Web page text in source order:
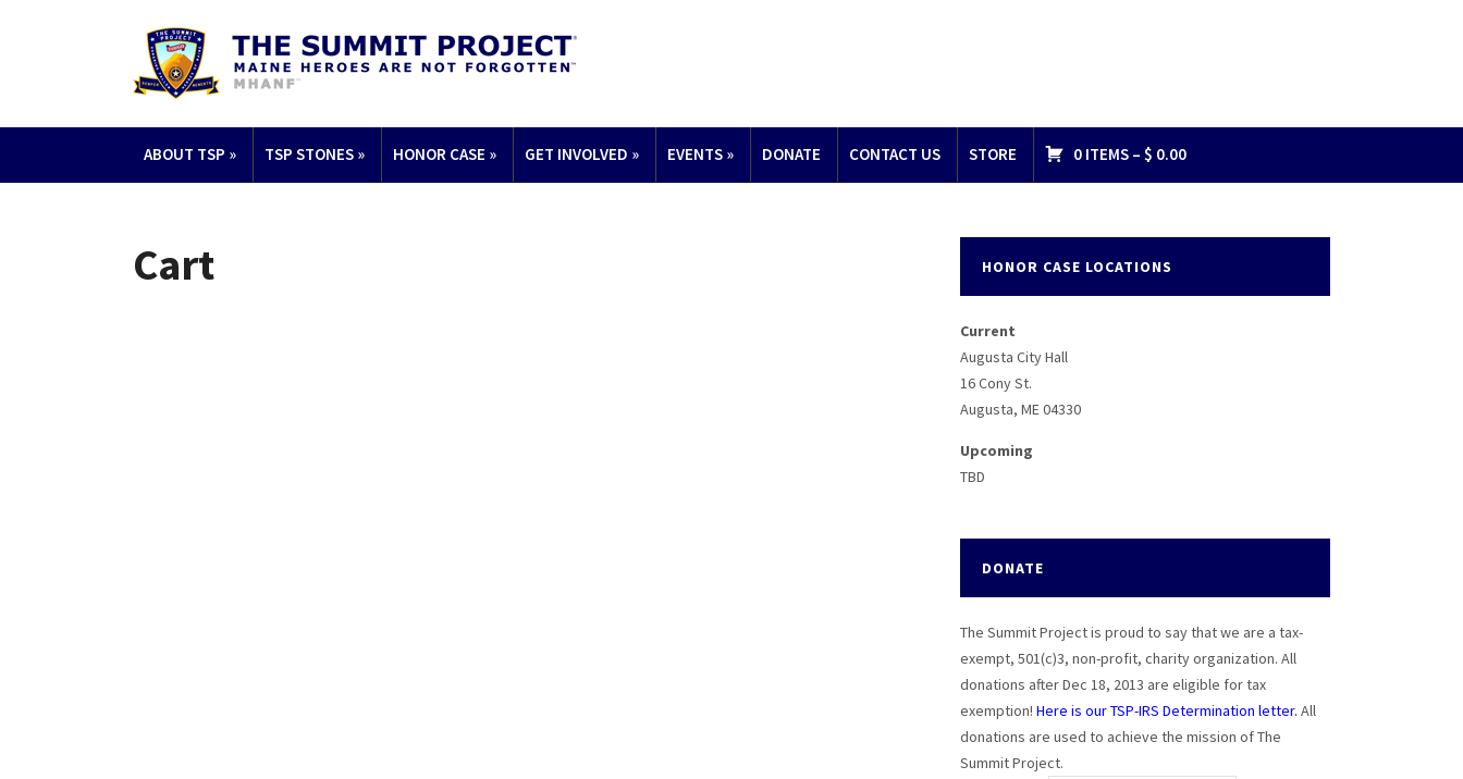
ABOUT TSP » TSP STONES » HONOR CASE » GET INVOLVED » EVENTS » DONATE CONTACT US STORE 0 ITEMS – $ 0.00
Cart HONOR CASE LOCATIONS
Current
Augusta City Hall
16 Cony St.
Augusta, ME 04330
Upcoming
TBD
DONATE
The Summit Project is proud to say that we are a tax-
exempt, 501(c)3, non-profit, charity organization. All
donations after Dec 18, 2013 are eligible for tax
exemption! Here is our TSP-IRS Determination letter. All
donations are used to achieve the mission of The
Summit Project.